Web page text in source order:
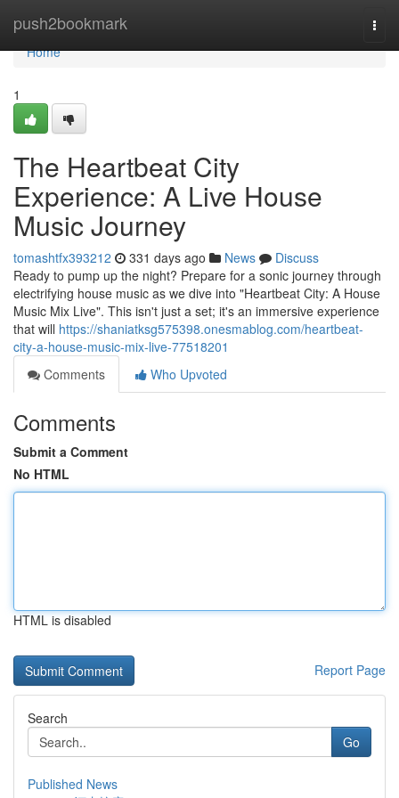
push2bookmark
Home
Home
1
The Heartbeat City
Experience: A Live House
Music Journey
tomashtfx393212 331 days ago News
Discuss
Ready to pump up the night? Prepare for a sonic journey through
electrifying house music as we dive into "Heartbeat City: A House
Music Mix Live". This isn't just a set; it's an immersive experience
that will https://shaniatksg575398.onesmablog.com/heartbeat-
city-a-house-music-mix-live-77518201
Comments
Who Upvoted
Comments
Submit a Comment
No HTML
HTML is disabled
Report Page
Search
Go
Published News